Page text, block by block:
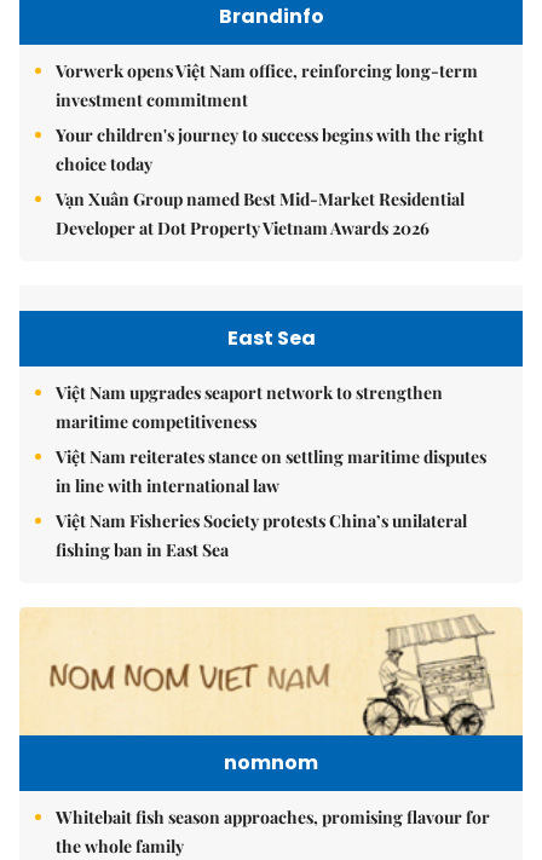
Brandinfo
Vorwerk opens Việt Nam office, reinforcing long-term
investment commitment
Your children's journey to success begins with the right
choice today
Vạn Xuân Group named Best Mid-Market Residential
Developer at Dot Property Vietnam Awards 2026
East Sea
Việt Nam upgrades seaport network to strengthen
maritime competitiveness
Việt Nam reiterates stance on settling maritime disputes
in line with international law
Việt Nam Fisheries Society protests China’s unilateral
fishing ban in East Sea
nomnom
Whitebait fish season approaches, promising flavour for
the whole family